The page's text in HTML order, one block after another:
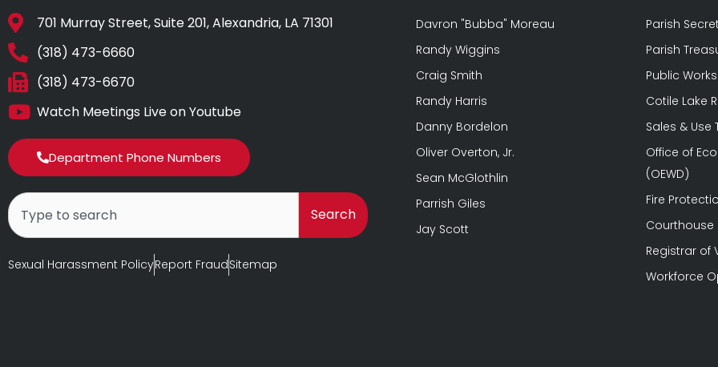
701 Murray Street, Suite 201, Alexandria, LA 71301
(318) 473-6660
(318) 473-6670
Watch Meetings Live on Youtube
Department Phone Numbers
Search
Search
Sexual Harassment PolicyReport FraudSitemap
Davron "Bubba" Moreau
Randy Wiggins
Craig Smith
Randy Harris
Danny Bordelon
Oliver Overton, Jr.
Sean McGlothlin
Parrish Giles
Jay Scott
Parish
Parish
Public Works
Cotile Lake
Sales &
Office of
(OEWD)
Fire
Courthouse
Registrar of
Workforce